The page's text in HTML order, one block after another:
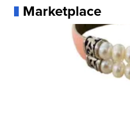
Marketplace